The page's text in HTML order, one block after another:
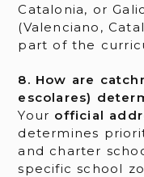
Catalonia, or
(Valenciano,
part of the
8. How are
escolares)
Your official
determines
and charter
specific school